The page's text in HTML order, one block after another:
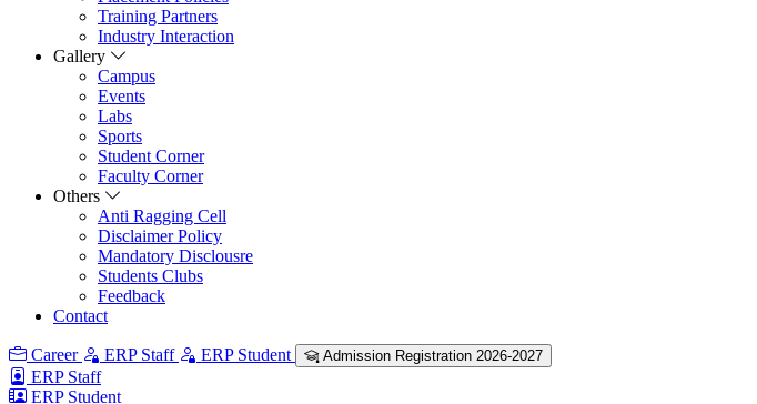
Training Partners
Industry Interaction
Gallery
Campus
Events
Labs
Sports
Student Corner
Faculty Corner
Others
Anti Ragging Cell
Disclaimer Policy
Mandatory Disclousre
Students Clubs
Feedback
Contact
Career ERP Staff ERP Student Admission Registration 2026-2027
ERP Staff
ERP Student